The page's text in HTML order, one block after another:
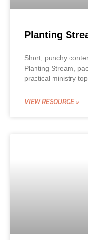
Planting
Short, punchy
Planting Stream,
practical ministry
VIEW RESOURCE »